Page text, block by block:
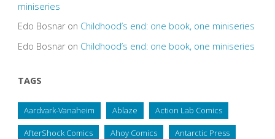
miniseries
Edo Bosnaron Childhood’s end: one book, one miniseries
Edo Bosnaron Childhood’s end: one book, one miniseries
TAGS
Aardvark-Vanaheim Ablaze Action Lab Comics
AfterShock Comics Ahoy Comics Antarctic Press